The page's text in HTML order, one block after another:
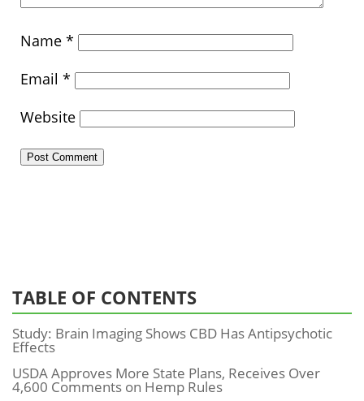
Name *
Email *
Website
TABLE OF CONTENTS
Study: Brain Imaging Shows CBD Has Antipsychotic
Effects
USDA Approves More State Plans, Receives Over
4,600 Comments on Hemp Rules